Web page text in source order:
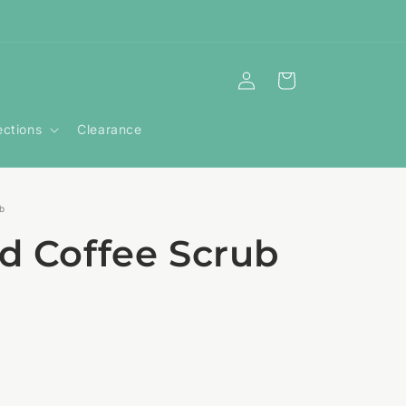
Clearance
Log
in
Cart
Coffee Scrub